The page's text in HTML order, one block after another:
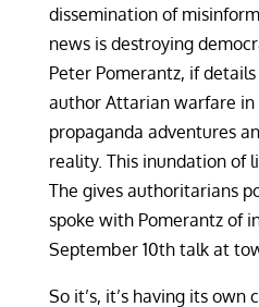
dissemination of
news is destroying
Peter Pomerantz, if
author Attarian warfare in
propaganda adventures
reality. This inundation of
The gives authoritarians
spoke with Pomerantz of
September 10th talk at
So it’s, it’s having its own